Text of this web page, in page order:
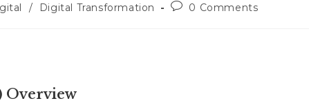
/ Digital Transformation 0 Comments
Overview